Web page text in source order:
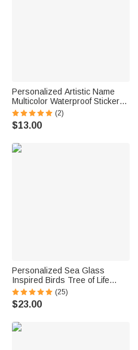
Personalized Artistic Name
Multicolor Waterproof Stickers
Daily Use Back to School
Birthday Gift for Students Kids
(2)
$13.00
Personalized Sea Glass
Inspired Birds Tree of Life
Heart-Shaped Acrylic Plaque
with Names Desk Decor
Birthday Gift for Sisters
(25)
$23.00